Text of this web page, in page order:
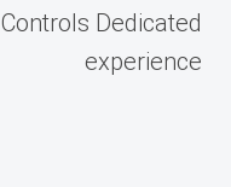
Controls Dedicated
experience